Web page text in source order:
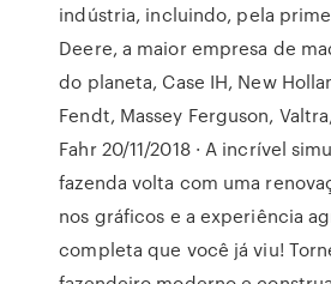
indústria, incluindo, pela
Deere, a maior empresa de
do planeta, Case IH, New
Fendt, Massey Ferguson,
Fahr 20/11/2018 · A incrível
fazenda volta com uma
nos gráficos e a experiência
completa que você já viu!